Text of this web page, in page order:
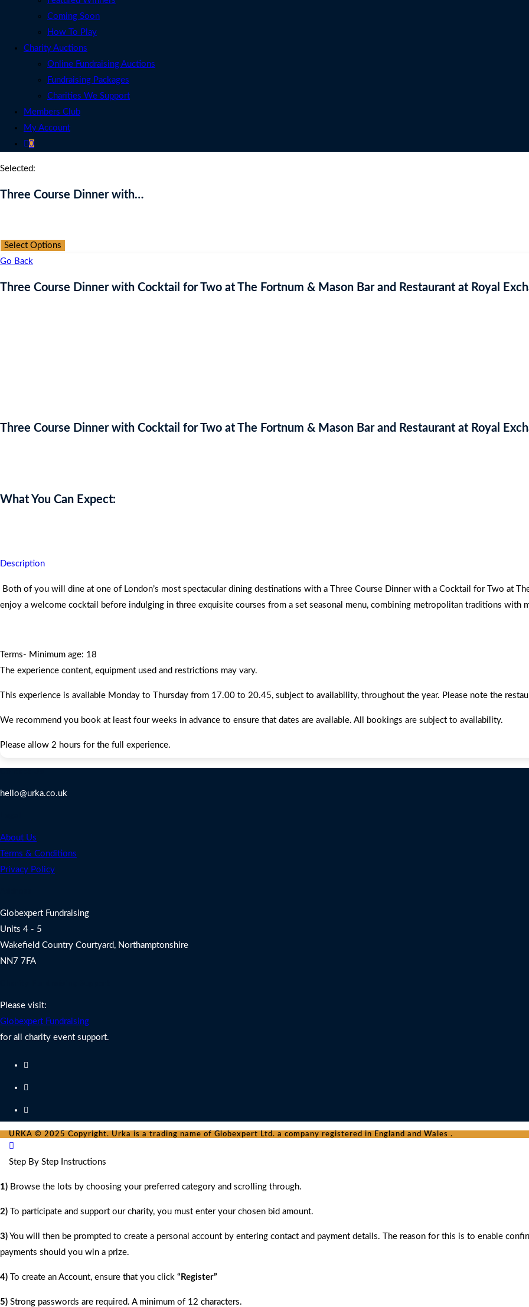
Coming Soon
How To Play
Charity Auctions
Online Fundraising Auctions
Fundraising Packages
Charities We Support
Members Club
My Account
0
Selected:
Three Course Dinner with…
Select Options
Go Back
Three Course Dinner with Cocktail for Two at The Fortnum & Mason Bar and Restaurant at Royal
Three Course Dinner with Cocktail for Two at The Fortnum & Mason Bar and Restaurant at Royal
What You Can Expect:
Description
Both of you will dine at one of London’s most spectacular dining destinations with a Three Course Dinner with a Cocktail for Two at The
enjoy a welcome cocktail before indulging in three exquisite courses from a set seasonal menu, combining metropolitan traditions with
Terms- Minimum age: 18
The experience content, equipment used and restrictions may vary.
This experience is available Monday to Thursday from 17.00 to 20.45, subject to availability, throughout the year. Please note the
We recommend you book at least four weeks in advance to ensure that dates are available. All bookings are subject to availability.
Please allow 2 hours for the full experience.
hello@urka.co.uk
About Us
Terms & Conditions
Privacy Policy
Globexpert Fundraising
Units 4 - 5
Wakefield Country Courtyard, Northamptonshire
NN7 7FA
Please visit:
Globexpert Fundraising
for all charity event support.
URKA © 2025 Copyright. Urka is a trading name of Globexpert Ltd. a company registered in England and Wales .
Step By Step Instructions
1) Browse the lots by choosing your preferred category and scrolling through.
2) To participate and support our charity, you must enter your chosen bid amount.
3) You will then be prompted to create a personal account by entering contact and payment details. The reason for this is to enable
payments should you win a prize.
4) To create an Account, ensure that you click “Register”
5) Strong passwords are required. A minimum of 12 characters.